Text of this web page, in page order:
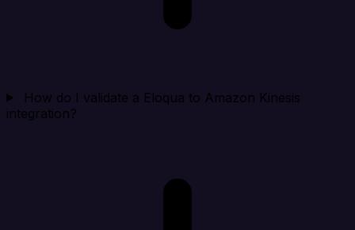
How do I validate a Eloqua to Amazon Kinesis
integration?